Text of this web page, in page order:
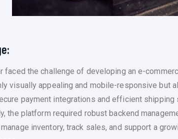
faced the challenge of developing an e-
visually appealing and mobile-responsive but
payment integrations and efficient shipping
the platform required robust backend
inventory, track sales, and support a